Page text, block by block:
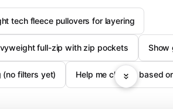
tech fleece pullovers for layering
full-zip with zip pockets Show
(no filters yet) Help me choose based